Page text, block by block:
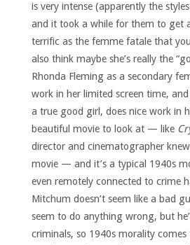
is very intense (apparently the
and it took a while for them to get
terrific as the femme fatale that
also think maybe she’s really the
Rhonda Fleming as a secondary
work in her limited screen time, and
a true good girl, does nice work in
beautiful movie to look at — like
director and cinematographer
movie — and it’s a typical 1940s
even remotely connected to crime
Mitchum doesn’t seem like a bad
seem to do anything wrong, but
criminals, so 1940s morality